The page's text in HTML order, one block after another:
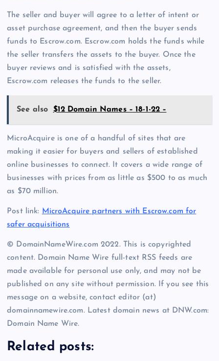
The seller and buyer will agree to a letter of intent or
asset purchase agreement, and then the buyer sends
funds to Escrow.com. Escrow.com holds the funds while
the seller transfers the assets to the buyer. Once the
buyer reviews and is satisfied with the assets,
Escrow.com releases the funds to the seller.
See also $12 Domain Names – 18-1-22 –
MicroAcquire is one of a handful of sites that are
making it easier for buyers and sellers of established
online businesses to connect. It covers a wide range of
businesses with prices from as little as $500 to as much
as $70 million.
Post link: MicroAcquire partners with Escrow.com for
safer acquisitions
© DomainNameWire.com 2022. This is copyrighted
content. Domain Name Wire full-text RSS feeds are
made available for personal use only, and may not be
published on any site without permission. If you see this
message on a website, contact editor (at)
domainnamewire.com. Latest domain news at DNW.com:
Domain Name Wire.
Related posts: